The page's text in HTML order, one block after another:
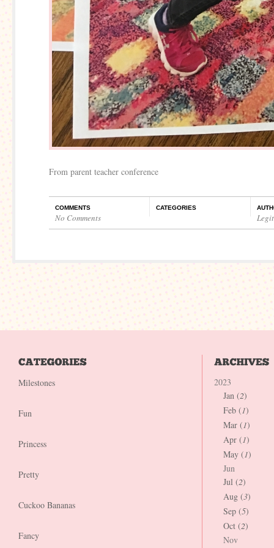
From parent teacher conference
COMMENTS
No Comments
CATEGORIES
Milestones
Fun
Princess
Pretty
Cuckoo Bananas
Fancy
2023
Jan (2)
Feb (1)
Mar (1)
Apr (1)
May (1)
Jun
Jul (2)
Aug (3)
Sep (5)
Oct (2)
Nov